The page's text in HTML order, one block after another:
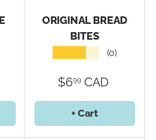
ORIGINAL BREAD
BITES
(0)
$699 CAD
+ Cart